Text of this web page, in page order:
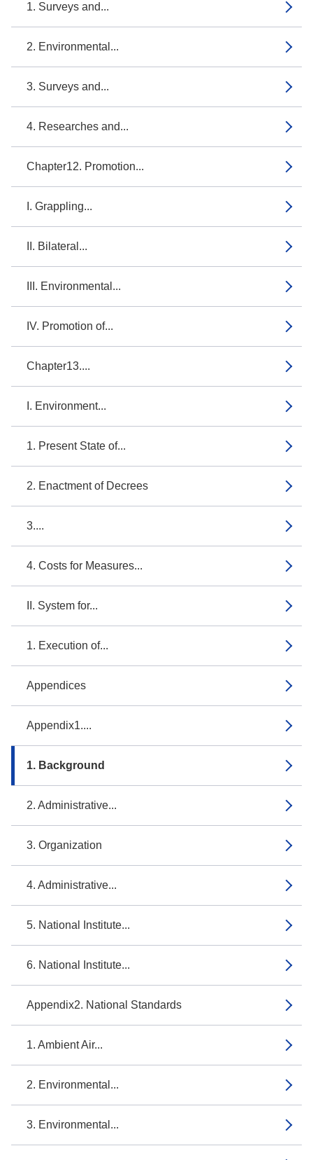
1. Surveys and...
2. Environmental...
3. Surveys and...
4. Researches and...
Chapter12. Promotion...
I. Grappling...
II. Bilateral...
III. Environmental...
IV. Promotion of...
Chapter13....
I. Environment...
1. Present State of...
2. Enactment of Decrees
3....
4. Costs for Measures...
II. System for...
1. Execution of...
Appendices
Appendix1....
1. Background
2. Administrative...
3. Organization
4. Administrative...
5. National Institute...
6. National Institute...
Appendix2. National Standards
1. Ambient Air...
2. Environmental...
3. Environmental...